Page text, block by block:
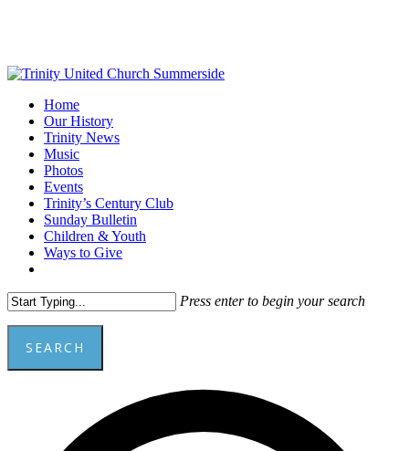
content
Menu
Home
Our History
Trinity News
Music
Photos
Events
Trinity’s Century Club
Sunday Bulletin
Children & Youth
Ways to Give
Press enter to begin your search
SEARCH